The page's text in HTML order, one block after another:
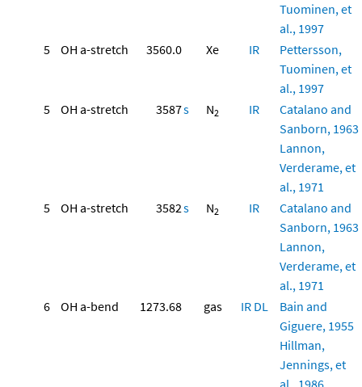
Tuominen, et
al., 1997
5
OH a-stretch 3560.0 Xe IR
Pettersson,
Tuominen, et
al., 1997
5
OH a-stretch 3587s N2 IR
Catalano and
Sanborn, 1963
Lannon,
Verderame, et
al., 1971
5
OH a-stretch 3582s N2 IR
Catalano and
Sanborn, 1963
Lannon,
Verderame, et
al., 1971
6
OH a-bend 1273.68 gas IR DL
Bain and
Giguere, 1955
Hillman,
Jennings, et